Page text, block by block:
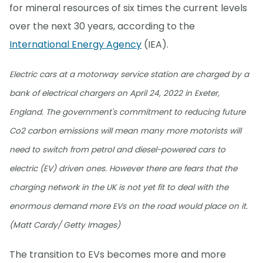
for mineral resources of six times the current levels
over the next 30 years, according to the
International Energy Agency (IEA).
Electric cars at a motorway service station are charged by a
bank of electrical chargers on April 24, 2022 in Exeter,
England. The government's commitment to reducing future
Co2 carbon emissions will mean many more motorists will
need to switch from petrol and diesel-powered cars to
electric (EV) driven ones. However there are fears that the
charging network in the UK is not yet fit to deal with the
enormous demand more EVs on the road would place on it.
(Matt Cardy/ Getty Images)
The transition to EVs becomes more and more